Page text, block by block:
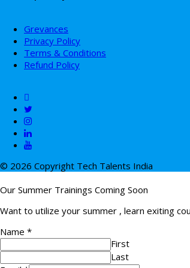
Grevances
Privacy Policy
Terms & Conditions
Refund Policy
© 2026 Copyright Tech Talents India
Our Summer Trainings Coming Soon
Want to utilize your summer , learn exiting
Name *
First
Last